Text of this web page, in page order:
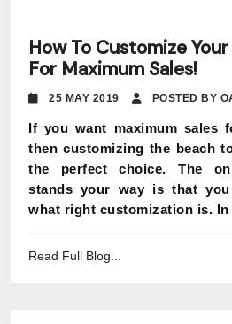
How To Customize
For Maximum Sales!
25 MAY 2019 POSTED BY
If you want maximum sales
then customizing the beach
the perfect choice. The
stands your way is that
what right customization is. In
Read Full Blog...